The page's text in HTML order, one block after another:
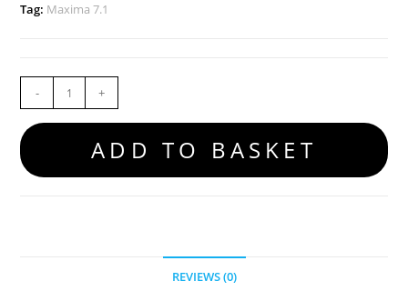
Tag: Maxima 7.1
- +
ADD TO BASKET
REVIEWS (0)